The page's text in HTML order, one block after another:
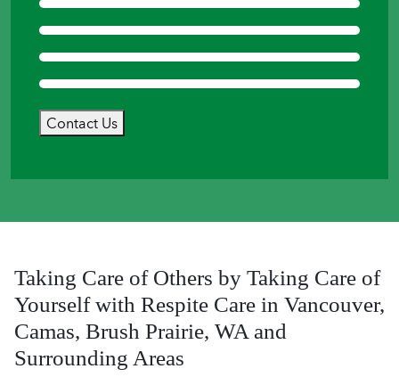
Contact Us
Taking Care of Others by Taking Care of
Yourself with Respite Care in Vancouver,
Camas, Brush Prairie, WA and
Surrounding Areas